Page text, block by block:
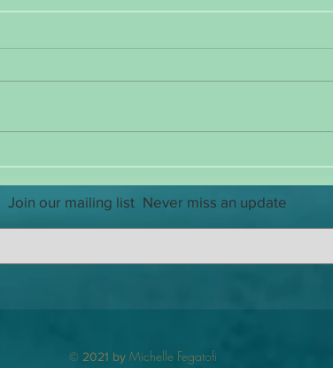
Join our mailing list Never miss an update
© 2021 by Michelle Fegatofi